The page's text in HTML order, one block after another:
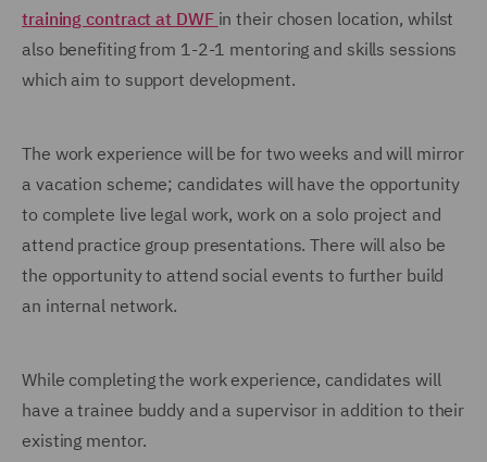
training contract at DWF in their chosen location, whilst
also benefiting from 1-2-1 mentoring and skills sessions
which aim to support development.
The work experience will be for two weeks and will mirror
a vacation scheme; candidates will have the opportunity
to complete live legal work, work on a solo project and
attend practice group presentations. There will also be
the opportunity to attend social events to further build
an internal network.
While completing the work experience, candidates will
have a trainee buddy and a supervisor in addition to their
existing mentor.